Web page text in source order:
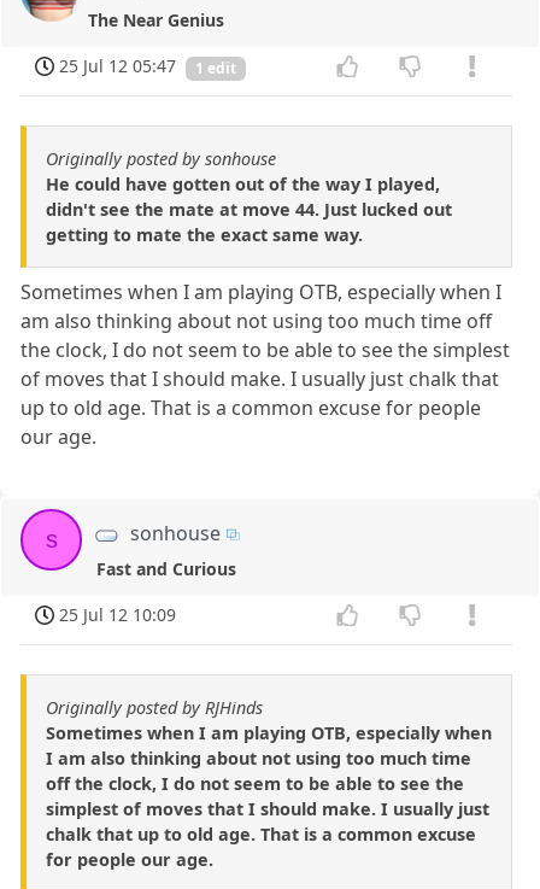
The Near Genius
25 Jul 12 05:47
1 edit
Originally posted by sonhouse
He could have gotten out of the way I played,
didn't see the mate at move 44. Just lucked out
getting to mate the exact same way.
Sometimes when I am playing OTB, especially when I
am also thinking about not using too much time off
the clock, I do not seem to be able to see the simplest
of moves that I should make. I usually just chalk that
up to old age. That is a common excuse for people
our age.
s sonhouse
Fast and Curious
25 Jul 12 10:09
Originally posted by RJHinds
Sometimes when I am playing OTB, especially when
I am also thinking about not using too much time
off the clock, I do not seem to be able to see the
simplest of moves that I should make. I usually just
chalk that up to old age. That is a common excuse
for people our age.